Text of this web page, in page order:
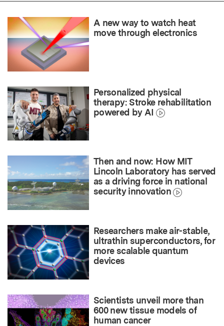
A new way to watch heat
move through electronics
Personalized physical
therapy: Stroke rehabilitation
powered by AI
Then and now: How MIT
Lincoln Laboratory has served
as a driving force in national
security innovation
Researchers make air-stable,
ultrathin superconductors, for
more scalable quantum
devices
Scientists unveil more than
600 new tissue models of
human cancer